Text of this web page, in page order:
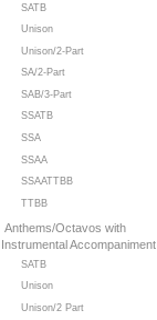
SATB
Unison
Unison/2-Part
SA/2-Part
SAB/3-Part
SSATB
SSA
SSAA
SSAATTBB
TTBB
Anthems/Octavos with
Instrumental Accompaniment
SATB
Unison
Unison/2 Part